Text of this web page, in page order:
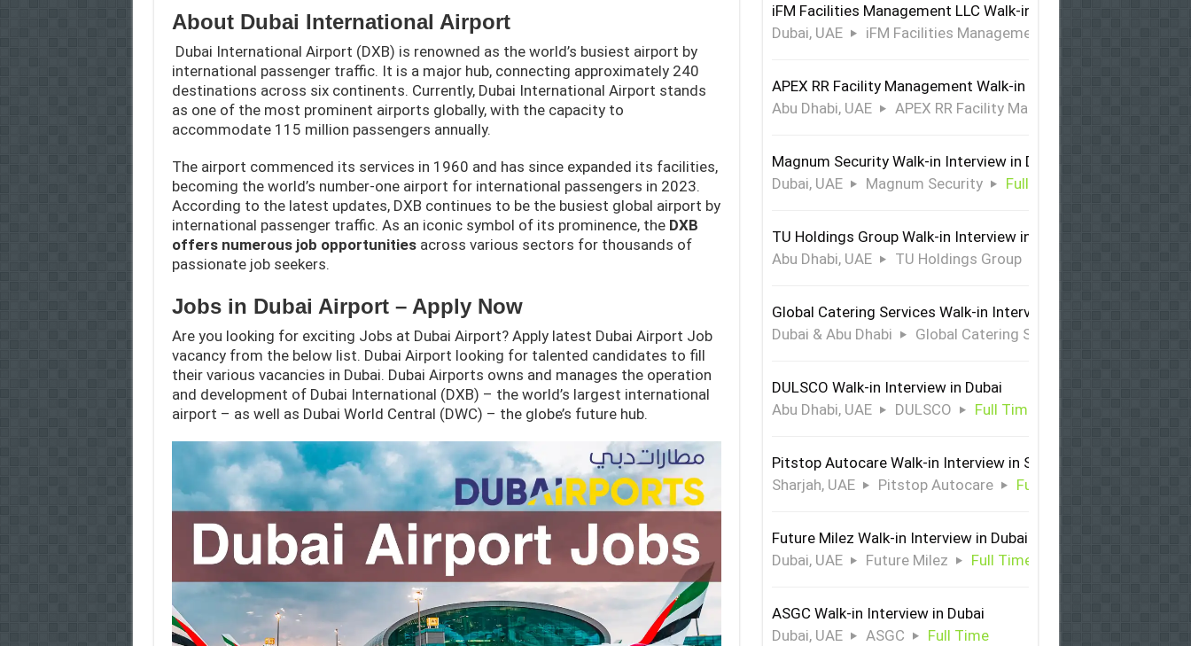
About Dubai International Airport
Dubai International Airport (DXB) is renowned as the world’s busiest airport by
international passenger traffic. It is a major hub, connecting approximately 240
destinations across six continents. Currently, Dubai International Airport stands
as one of the most prominent airports globally, with the capacity to
accommodate 115 million passengers annually.
The airport commenced its services in 1960 and has since expanded its facilities,
becoming the world’s number-one airport for international passengers in 2023.
According to the latest updates, DXB continues to be the busiest global airport by
international passenger traffic. As an iconic symbol of its prominence, the DXB
offers numerous job opportunitiesacross various sectors for thousands of
passionate job seekers.
Jobs in Dubai Airport – Apply Now
Are you looking for exciting Jobs at Dubai Airport? Apply latest Dubai Airport Job
vacancy from the below list. Dubai Airport looking for talented candidates to fill
their various vacancies in Dubai. Dubai Airports owns and manages the operation
and development of Dubai International (DXB) – the world’s largest international
airport – as well as Dubai World Central (DWC) – the globe’s future hub.
iFM Facilities Management LLC Walk-in Interview in Dubai
Dubai, UAE
iFM Facilities Management LLC
APEX RR Facility Management Walk-in Interview in Abu Dhabi
Abu Dhabi, UAE
APEX RR Facility Management
Magnum Security Walk-in Interview in Dubai
Dubai, UAE
Magnum Security Full Time
TU Holdings Group Walk-in Interview in Abu Dhabi
Abu Dhabi, UAE
TU Holdings Group
Global Catering Services Walk-in Interview Dubai & Abu Dhabi
Dubai & Abu Dhabi
Global Catering Services
DULSCO Walk-in Interview in Dubai
Abu Dhabi, UAE
DULSCO Full Time
Pitstop Autocare Walk-in Interview in Sharjah
Sharjah, UAE
Pitstop Autocare Full Time
Future Milez Walk-in Interview in Dubai
Dubai, UAE
Future Milez Full Time
ASGC Walk-in Interview in Dubai
Dubai, UAE
ASGC Full Time